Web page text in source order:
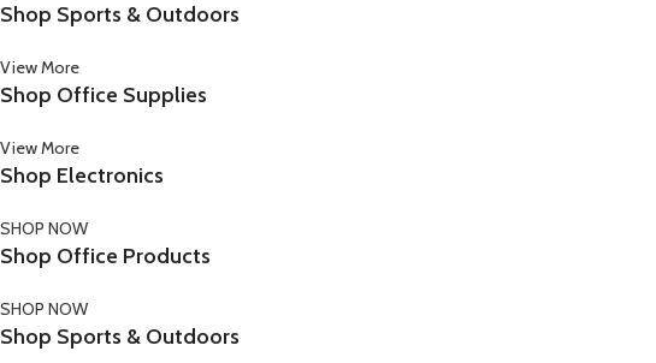
Shop Sports & Outdoors
View More
Shop Office Supplies
View More
Shop Electronics
SHOP NOW
Shop Office Products
SHOP NOW
Shop Sports & Outdoors